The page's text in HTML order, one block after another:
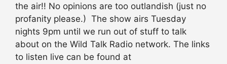
the air!! No opinions are too outlandish (just no
profanity please.) The show airs Tuesday
nights 9pm until we run out of stuff to talk
about on the Wild Talk Radio network. The links
to listen live can be found at